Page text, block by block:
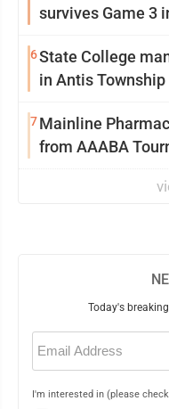
survives Game 3
6State College
in Antis Township
7Mainline
from AAABA
Today's
Email
(Required)
I'm interested in (please